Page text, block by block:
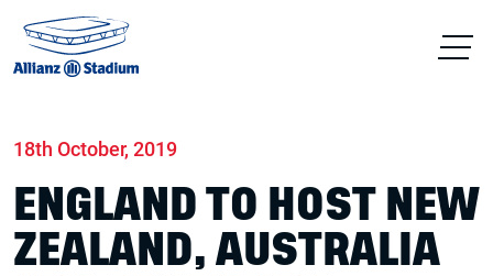
18th October, 2019
ENGLAND TO HOST NEW
ZEALAND, AUSTRALIA